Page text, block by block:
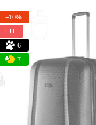
−10%
HIT
6
7